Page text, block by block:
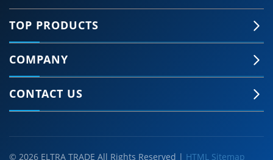
TOP PRODUCTS
COMPANY
CONTACT US
© 2026 ELTRA TRADE All Rights Reserved | HTML Sitemap